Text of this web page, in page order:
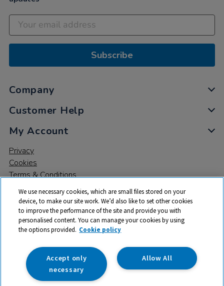
Subscribe
Company
Customer Help
My Account
Privacy
Cookies
Terms & Conditions
© 2026 All rights reserved. TTS ​is a trading name and registered
trade mark of RM Educational Resources Ltd. Registered Office:
142B Park Drive, Milton Park, Milton, Abingdon, Oxon, OX14 4SE.
Registered Number: 03100039
We use necessary cookies, which are small files stored on your
device, to make our site work. We’d also like to set other cookies
to improve the performance of the site and provide you with
personalised content. You can manage your cookies by using
the options provided. Cookie policy
Allow All
Accept only
necessary